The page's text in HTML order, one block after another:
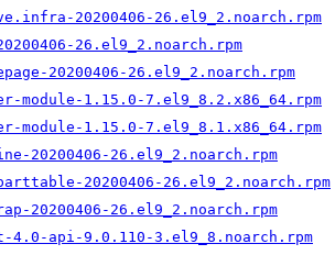
20200406-26.el9_2.noarch.rpm
26.el9_2.noarch.rpm
20200406-26.el9_2.noarch.rpm
module-1.15.0-7.el9_8.2.x86_64.rpm
module-1.15.0-7.el9_8.1.x86_64.rpm
20200406-26.el9_2.noarch.rpm
20200406-26.el9_2.noarch.rpm
20200406-26.el9_2.noarch.rpm
4.0-api-9.0.110-3.el9_8.noarch.rpm